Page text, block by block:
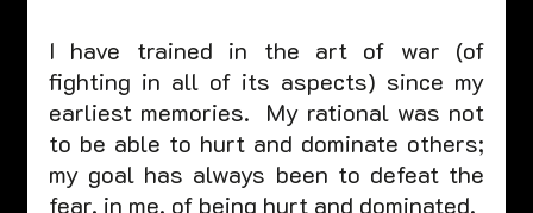
I have trained in the art of war (of
fighting in all of its aspects) since my
earliest memories.  My rational was not
to be able to hurt and dominate others;
my goal has always been to defeat the